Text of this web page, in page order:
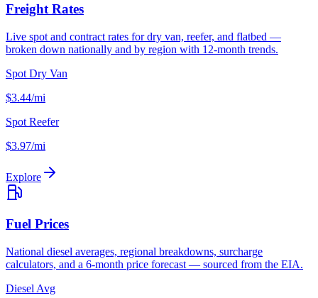
Freight Rates
Live spot and contract rates for dry van, reefer, and flatbed —
broken down nationally and by region with 12-month trends.
Spot Dry Van
$3.44/mi
Spot Reefer
$3.97/mi
Explore
Fuel Prices
National diesel averages, regional breakdowns, surcharge
calculators, and a 6-month price forecast — sourced from the EIA.
Diesel Avg